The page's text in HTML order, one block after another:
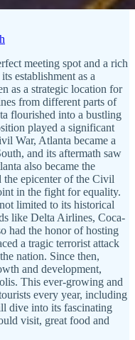
meeting spot and a rich
establishment as a
as a strategic location for
from different parts of
flourished into a bustling
played a significant
War, Atlanta became a
and its aftermath saw
also became the
epicenter of the Civil
in the fight for equality.
limited to its historical
like Delta Airlines, Coca-
had the honor of hosting
a tragic terrorist attack
nation. Since then,
and development,
This ever-growing and
every year, including
dive into its fascinating
visit, great food and